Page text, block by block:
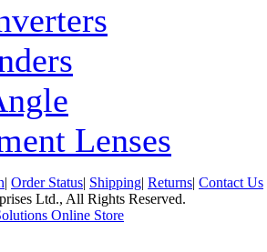
Lenses
| Order Status| Shipping| Returns| Contact Us
Ltd., All Rights Reserved.
Online Store